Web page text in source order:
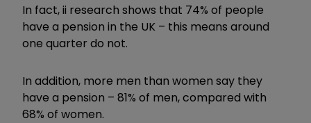
In fact, ii research shows that 74% of people
have a pension in the UK – this means around
one quarter do not.
In addition, more men than women say they
have a pension – 81% of men, compared with
68% of women.